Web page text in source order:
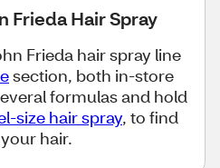
Frieda Hair Spray
Frieda hair spray line
section, both in-store
formulas and hold
size hair spray, to find
hair.